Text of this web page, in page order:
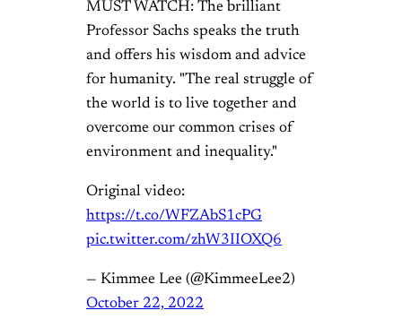
MUST WATCH: The brilliant
Professor Sachs speaks the truth
and offers his wisdom and advice
for humanity. "The real struggle of
the world is to live together and
overcome our common crises of
environment and inequality."
Original video:
https://t.co/WFZAbS1cPG
pic.twitter.com/zhW3IIOXQ6
— Kimmee Lee (@KimmeeLee2)
October 22, 2022